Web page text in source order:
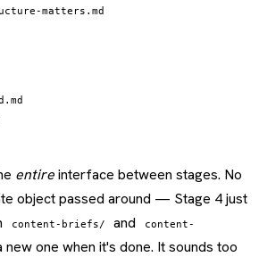
matters.md
entireinterface between stages. No
object passed around — Stage 4 just
content-briefs/ and
content-
new one when it's done. It sounds too